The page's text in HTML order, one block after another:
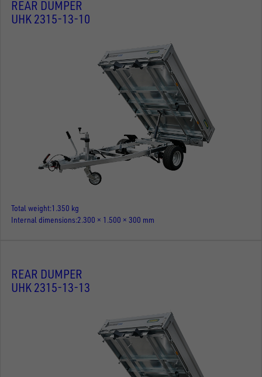
REAR DUMPER
UHK 2315-13-10
Total weight 1.350 kg
Internal dimensions 2.300 × 1.500 × 300 mm
REAR DUMPER
UHK 2315-13-13